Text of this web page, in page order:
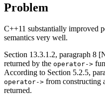
Problem
C++11 substantially improved
semantics very well.
Section 13.3.1.2, paragraph 8
returned by the operator->
According to Section 5.2.5,
operator-> from constructing
returned.